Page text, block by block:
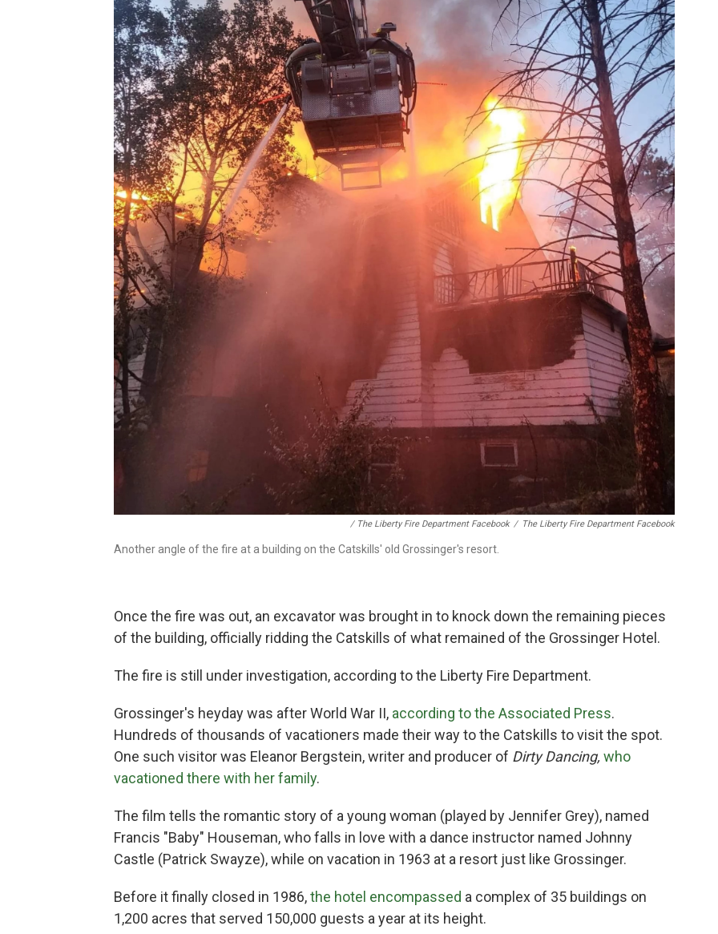
/ The Liberty Fire Department Facebook / The Liberty Fire Department Facebook
Another angle of the fire at a building on the Catskills' old Grossinger's resort.
Once the fire was out, an excavator was brought in to knock down the remaining pieces
of the building, officially ridding the Catskills of what remained of the Grossinger Hotel.
The fire is still under investigation, according to the Liberty Fire Department.
Grossinger's heyday was after World War II, according to the Associated Press.
Hundreds of thousands of vacationers made their way to the Catskills to visit the spot.
One such visitor was Eleanor Bergstein, writer and producer of Dirty Dancing, who
vacationed there with her family.
The film tells the romantic story of a young woman (played by Jennifer Grey), named
Francis "Baby" Houseman, who falls in love with a dance instructor named Johnny
Castle (Patrick Swayze), while on vacation in 1963 at a resort just like Grossinger.
Before it finally closed in 1986,the hotel encompassed a complex of 35 buildings on
1,200 acres that served 150,000 guests a year at its height.